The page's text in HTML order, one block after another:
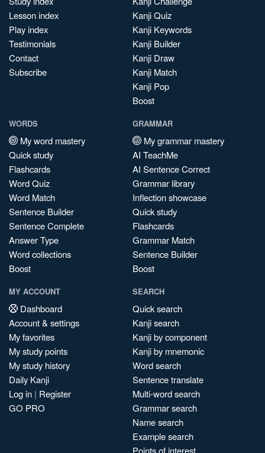
Lesson index
Play index
Testimonials
Contact
Subscribe
Kanji Quiz
Kanji Keywords
Kanji Builder
Kanji Draw
Kanji Match
Kanji Pop
Boost
WORDS
My word mastery
Quick study
Flashcards
Word Quiz
Word Match
Sentence Builder
Sentence Complete
Answer Type
Word collections
Boost
GRAMMAR
My grammar mastery
AI TeachMe
AI Sentence Correct
Grammar library
Inflection showcase
Quick study
Flashcards
Grammar Match
Sentence Builder
Boost
MY ACCOUNT
Dashboard
Account & settings
My favorites
My study points
My study history
Daily Kanji
Log in | Register
GO PRO
SEARCH
Quick search
Kanji search
Kanji by component
Kanji by mnemonic
Word search
Sentence translate
Multi-word search
Grammar search
Name search
Example search
Points of interest